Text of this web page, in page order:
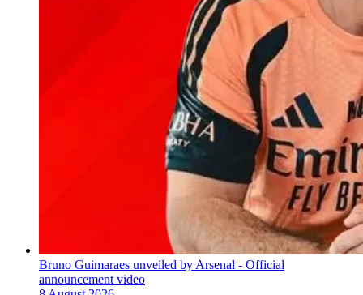
Bruno Guimaraes unveiled by Arsenal - Official
announcement video